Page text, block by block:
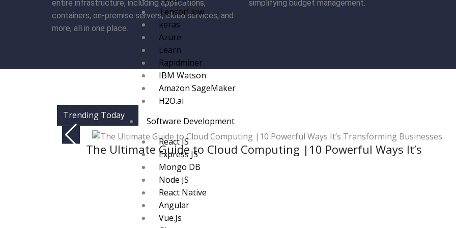
TensorFlow
keras
Azure
Learn
Rapidminer
IBM Watson
Amazon SageMaker
H2O.ai
Software Development
React JS
Express JS
Mongo DB
Node JS
React Native
Angular
Vue.Js
entire infrastructure, including applications,
containers, on-premise servers, cloud services, and
more, all in one place.
simplifying budget management.
Trending Today
The Ultimate Guide to Cloud Computing |10 Powerful Ways It’s